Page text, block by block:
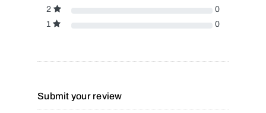
2
0
1
0
Submit your review